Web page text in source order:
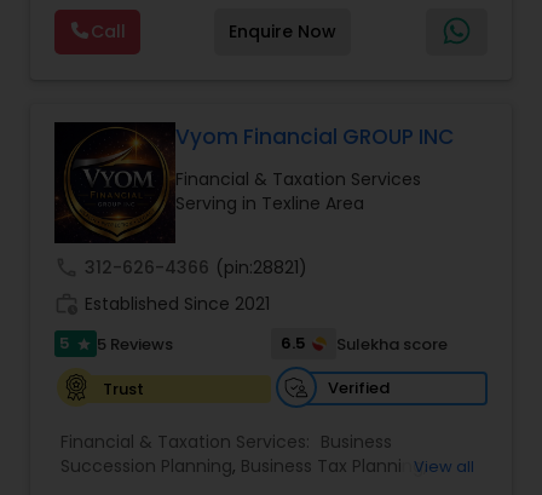
Planning,Long Term Care Insurance,Financial
Advisor,College Planning/Funding.
Call Enquire Now
Vyom Financial GROUP INC
Financial & Taxation Services
Serving in Texline Area
312-626-4366 (pin:28821)
Established Since 2021
5 star 5 Reviews 6.5
Sulekha score
Trust
Verified
Financial & Taxation Services: Business
Succession Planning, Business Tax Planning,
View all